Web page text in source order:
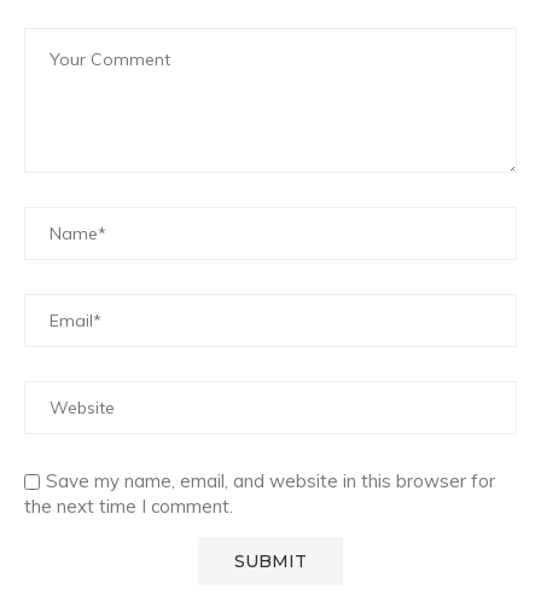
Save my name, email, and website in this browser for
the next time I comment.